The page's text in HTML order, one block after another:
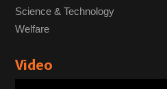
Science & Technology
Welfare
Video